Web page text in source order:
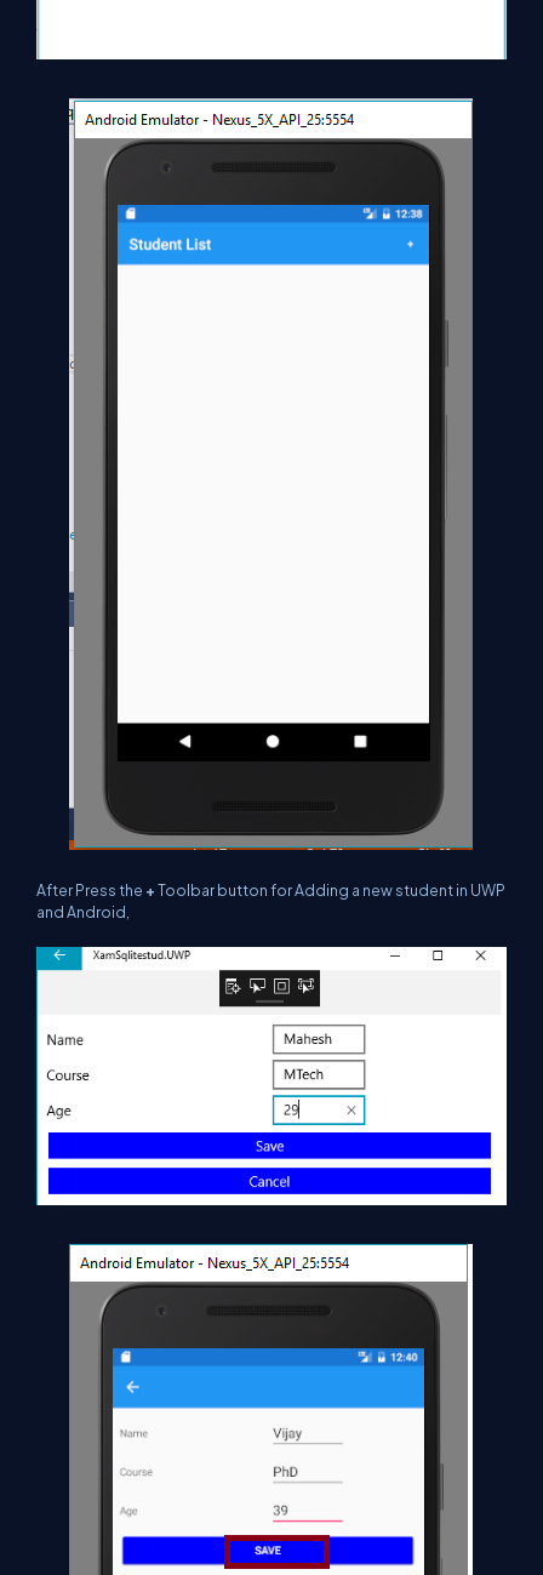
After Press the +Toolbar button for Adding a new student in UWP
and Android,